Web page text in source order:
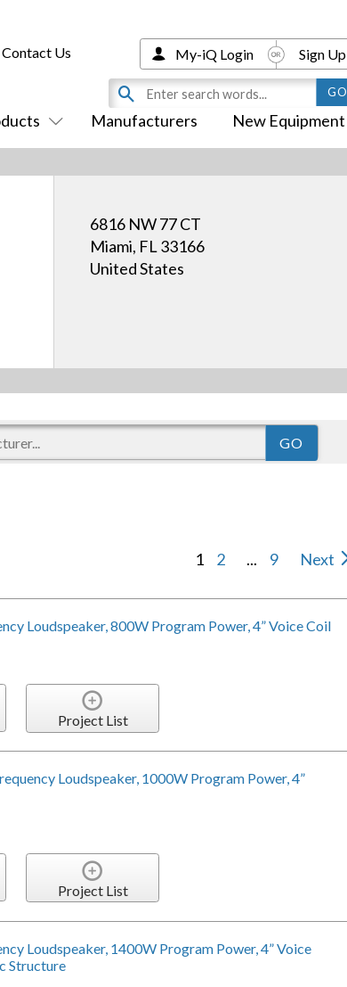
Manufacturers New Equipment
Contact Us My-iQ Login Sign Up
6816 NW 77 CT
Miami, FL 33166
United States
1 2 ... 9 Next
Loudspeaker, 800W Program Power, 4” Voice Coil
Project List
Loudspeaker, 1000W Program Power, 4”
Project List
Loudspeaker, 1400W Program Power, 4” Voice
Structure